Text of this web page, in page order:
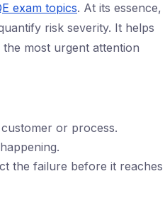
exam topics. At its essence,
risk severity. It helps
most urgent attention
or process.
the failure before it reaches